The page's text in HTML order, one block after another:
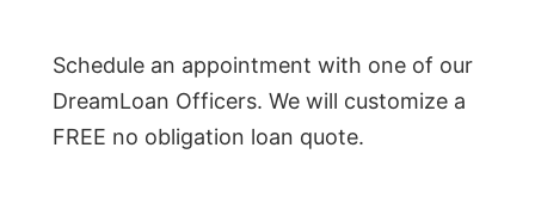
Schedule an appointment with one of our
DreamLoan Officers. We will customize a
FREE no obligation loan quote.